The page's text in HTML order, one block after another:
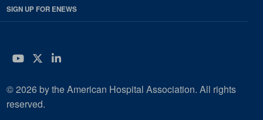
SIGN UP FOR ENEWS
YouTube
Twitter
LinkedIn
© 2026 by the American Hospital Association. All rights
reserved.